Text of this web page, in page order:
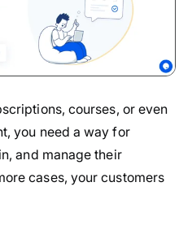
courses, or even
you need a way for
and manage their
cases, your customers